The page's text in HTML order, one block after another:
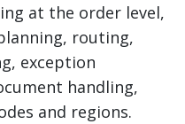
at the order level,
routing,
exception
handling,
and regions.